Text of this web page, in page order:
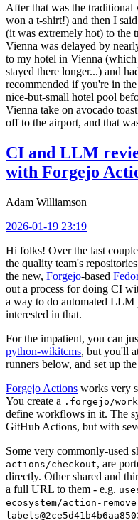
After that was the
won a t-shirt!) and then I
(it was extremely hot) to the
Vienna was delayed by
to my hotel in Vienna
stayed there longer...) and
recommended if you're in
nice-but-small hotel pool
Vienna take on avocado
off to the airport, and that
CI and LLM
with Forgejo
Adam Williamson
2026-01-19 23:19
Hi folks! Over the last
the quality team's
the new, Forgejo-based
out a process for doing CI
a way to do automated LLM
interested in that.
For the impatient, you can
python-wikitcms, but you'll
runners below, and set up
Forgejo Actions works very
You create a .forgejo/
define workflows in it. The
GitHub Actions, but with
Some very commonly-used
actions/checkout, are
directly. Other shared and
a full URL to them - e.g.
ecosystem/action-